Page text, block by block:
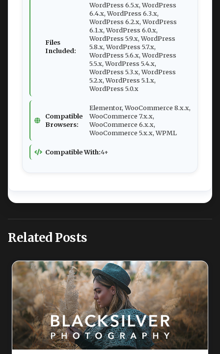
Files
Included:
WordPress 6.5.x, WordPress
6.4.x, WordPress 6.3.x,
WordPress 6.2.x, WordPress
6.1.x, WordPress 6.0.x,
WordPress 5.9.x, WordPress
5.8.x, WordPress 5.7.x,
WordPress 5.6.x, WordPress
5.5.x, WordPress 5.4.x,
WordPress 5.3.x, WordPress
5.2.x, WordPress 5.1.x,
WordPress 5.0.x
Compatible
Browsers:
Elementor, WooCommerce 8.x.x,
WooCommerce 7.x.x,
WooCommerce 6.x.x,
WooCommerce 5.x.x, WPML
Compatible With:4+
Related Posts